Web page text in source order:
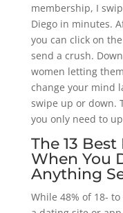
membership, I
Diego in minutes.
you can click on
send a crush.
women letting
change your mind
swipe up or down.
you only need to
The 13
When You
Anything
While 48% of 18-